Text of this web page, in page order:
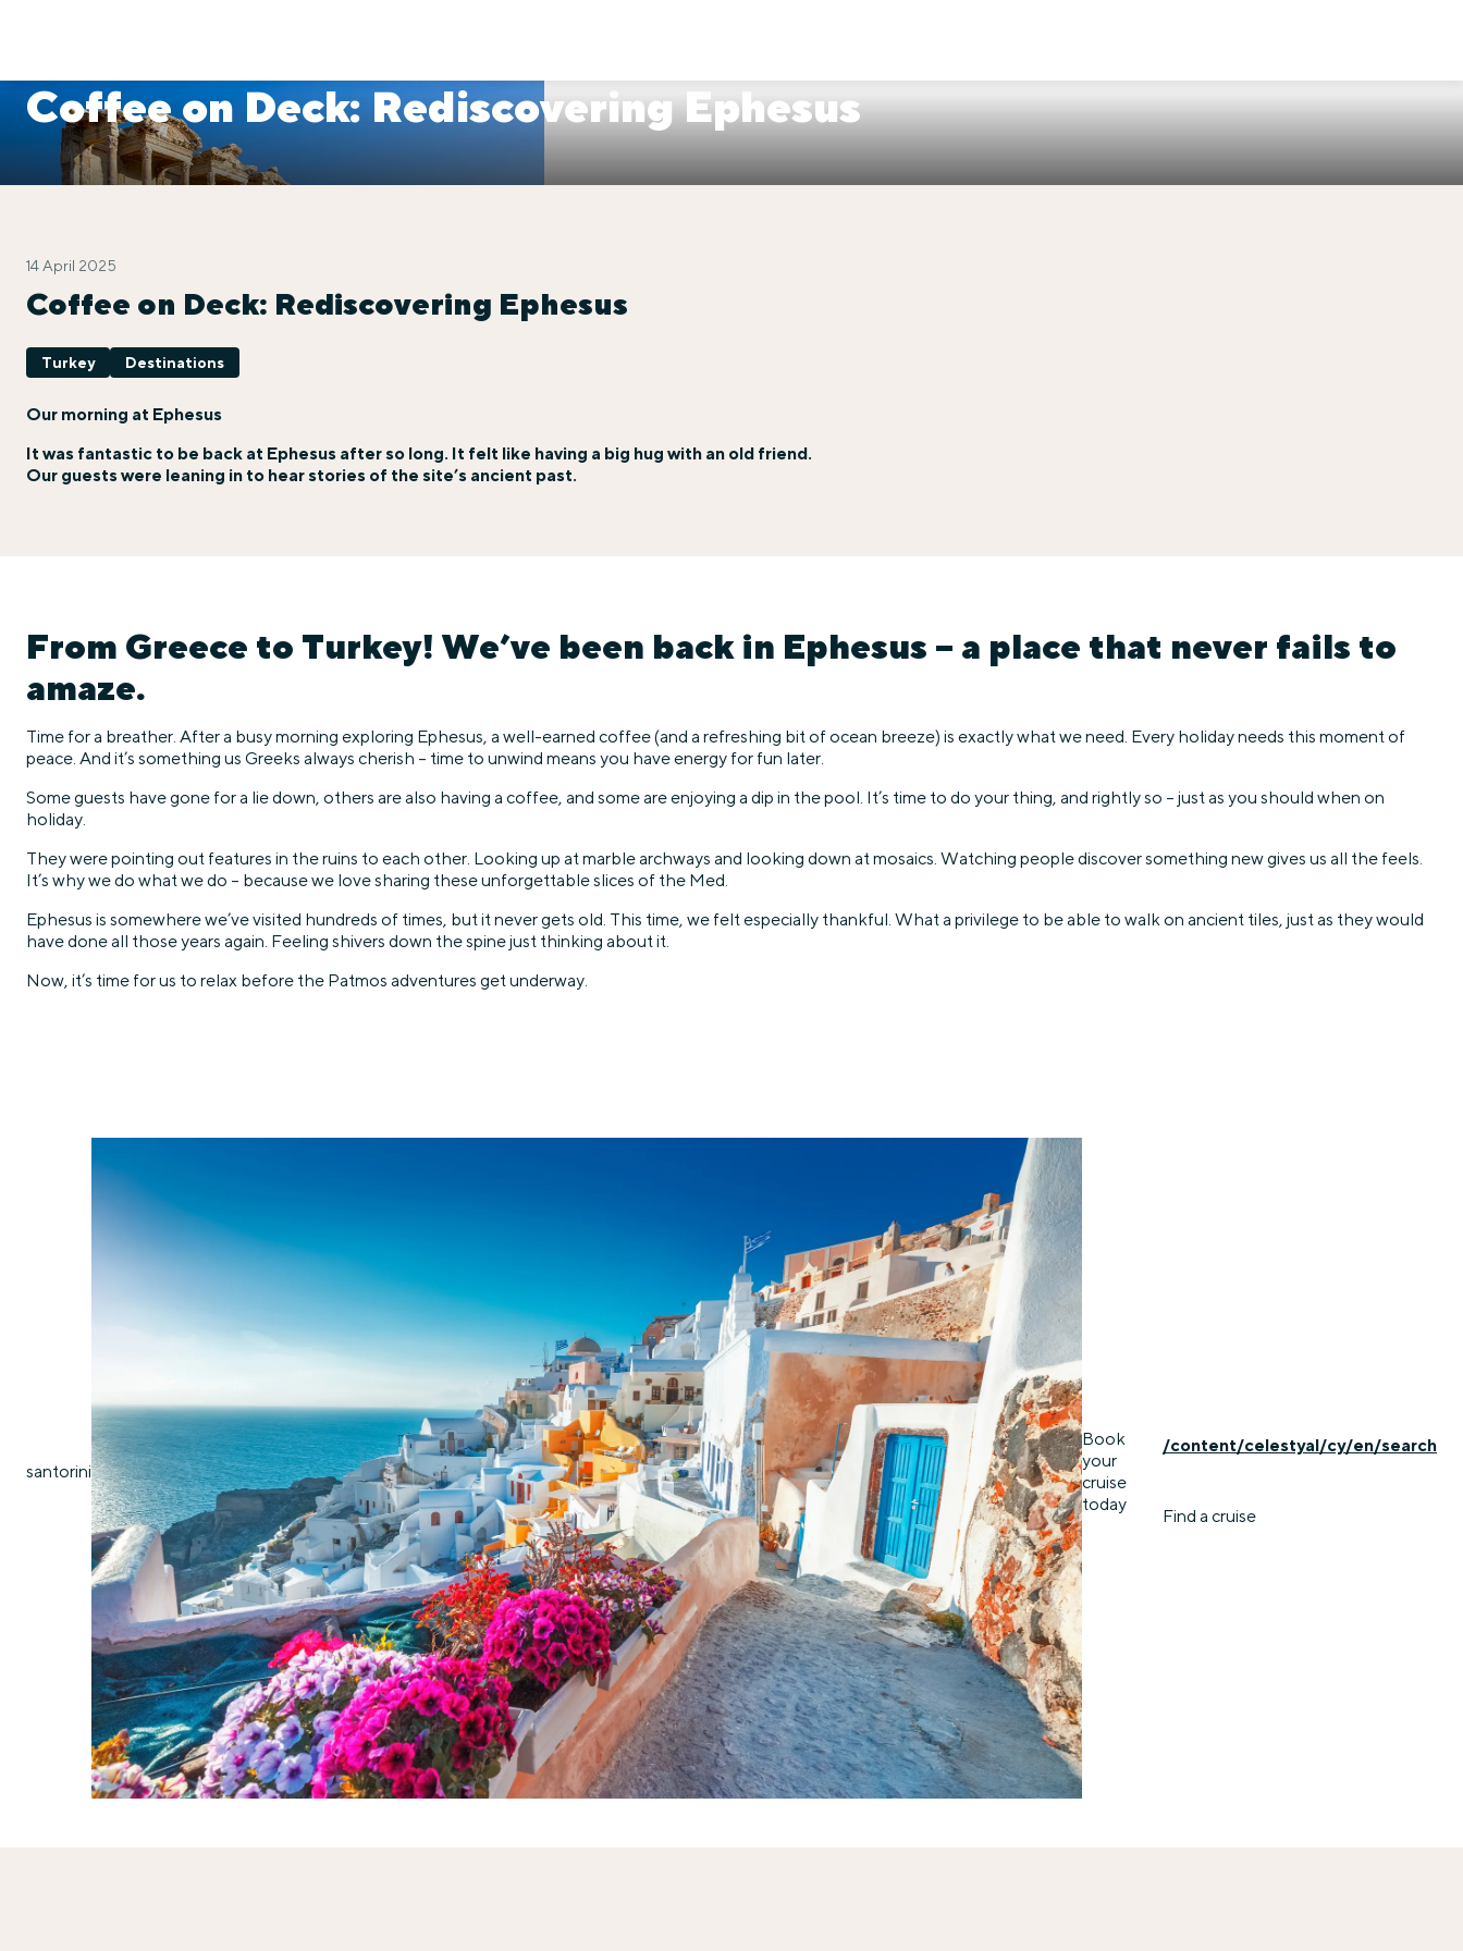
Coffee on Deck: Rediscovering Ephesus
14 April 2025
Coffee on Deck: Rediscovering Ephesus
Turkey Destinations
Our morning at Ephesus
It was fantastic to be back at Ephesus after so long. It felt like having a big hug with an old friend.
Our guests were leaning in to hear stories of the site’s ancient past.
From Greece to Turkey! We’ve been back in Ephesus – a place that never fails to
amaze.
Time for a breather. After a busy morning exploring Ephesus, a well-earned coffee (and a refreshing bit of ocean breeze) is exactly what we need. Every holiday needs this moment of
peace. And it’s something us Greeks always cherish – time to unwind means you have energy for fun later.
Some guests have gone for a lie down, others are also having a coffee, and some are enjoying a dip in the pool. It’s time to do your thing, and rightly so – just as you should when on
holiday.
They were pointing out features in the ruins to each other. Looking up at marble archways and looking down at mosaics. Watching people discover something new gives us all the feels.
It’s why we do what we do – because we love sharing these unforgettable slices of the Med.
Ephesus is somewhere we’ve visited hundreds of times, but it never gets old. This time, we felt especially thankful. What a privilege to be able to walk on ancient tiles, just as they would
have done all those years again. Feeling shivers down the spine just thinking about it.
Now, it’s time for us to relax before the Patmos adventures get underway.
santorini
Book
your
cruise
today
/content/celestyal/cy/en/search
Find a cruise